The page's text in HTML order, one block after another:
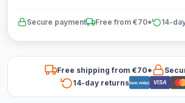
Secure payment Free from €70* 14-
Free shipping from €70*
14-day returnsBancontact VISA